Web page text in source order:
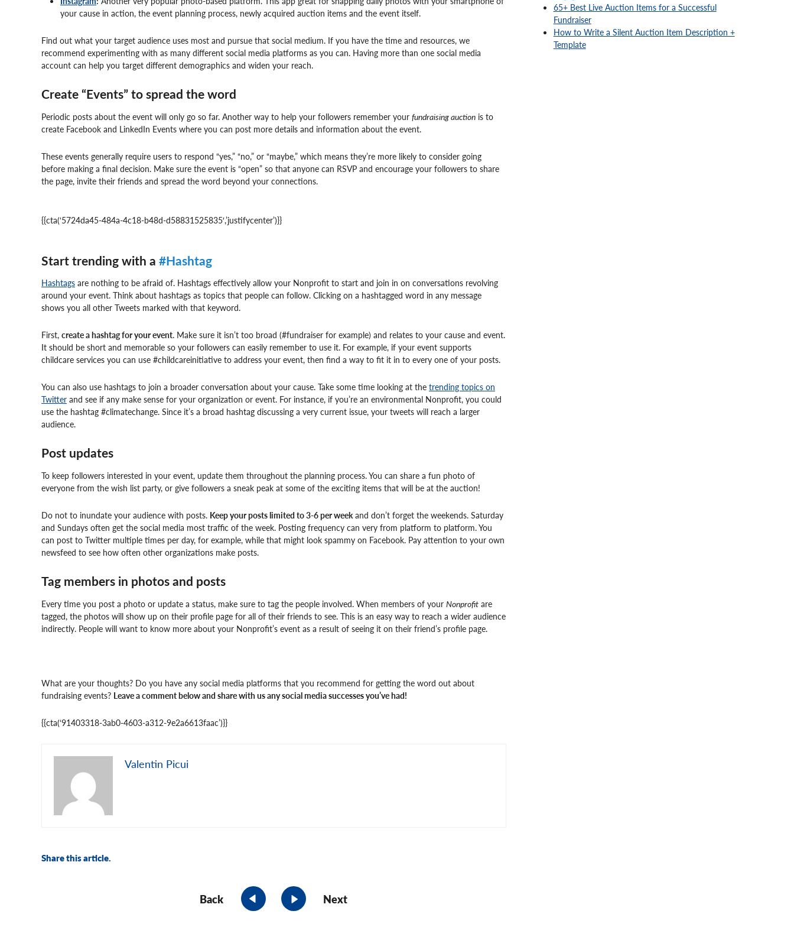
your cause in action, the event planning process, newly acquired auction items and the event itself.
Find out what your target audience uses most and pursue that social medium. If you have the time and resources, we
recommend experimenting with as many different social media platforms as you can. Having more than one social media
account can help you target different demographics and widen your reach.
Create “Events” to spread the word
Periodic posts about the event will only go so far. Another way to help your followers remember your fundraising auction is to
create Facebook and LinkedIn Events where you can post more details and information about the event.
These events generally require users to respond “yes,” “no,” or “maybe,” which means they’re more likely to consider going
before making a final decision. Make sure the event is “open” so that anyone can RSVP and encourage your followers to share
the page, invite their friends and spread the word beyond your connections.
{{cta(‘5724da45-484a-4c18-b48d-d58831525835′,’justifycenter’)}}
Start trending with a #Hashtag
Hashtags are nothing to be afraid of. Hashtags effectively allow your Nonprofit to start and join in on conversations revolving
around your event. Think about hashtags as topics that people can follow. Clicking on a hashtagged word in any message
shows you all other Tweets marked with that keyword.
First, create a hashtag for your event. Make sure it isn’t too broad (#fundraiser for example) and relates to your cause and event.
It should be short and memorable so your followers can easily remember to use it. For example, if your event supports
childcare services you can use #childcareinitiative to address your event, then find a way to fit it in to every one of your posts.
You can also use hashtags to join a broader conversation about your cause. Take some time looking at the trending topics on
Twitter and see if any make sense for your organization or event. For instance, if you’re an environmental Nonprofit, you could
use the hashtag #climatechange. Since it’s a broad hashtag discussing a very current issue, your tweets will reach a larger
audience.
Post updates
To keep followers interested in your event, update them throughout the planning process. You can share a fun photo of
everyone from the wish list party, or give followers a sneak peak at some of the exciting items that will be at the auction!
Do not to inundate your audience with posts. Keep your posts limited to 3-6 per weekand don’t forget the weekends. Saturday
and Sundays often get the social media most traffic of the week. Posting frequency can very from platform to platform. You
can post to Twitter multiple times per day, for example, while that might look spammy on Facebook. Pay attention to your own
newsfeed to see how often other organizations make posts.
Tag members in photos and posts
Every time you post a photo or update a status, make sure to tag the people involved. When members of your Nonprofit are
tagged, the photos will show up on their profile page for all of their friends to see. This is an easy way to reach a wider audience
indirectly. People will want to know more about your Nonprofit’s event as a result of seeing it on their friend’s profile page.
What are your thoughts? Do you have any social media platforms that you recommend for getting the word out about
fundraising events? Leave a comment below and share with us any social media successes you’ve had!
{{cta(‘91403318-3ab0-4603-a312-9e2a6613faac’)}}
Valentin Picui
Share this article.
Back Next
65+ Best Live Auction Items for a Successful
Fundraiser
How to Write a Silent Auction Item Description +
Template